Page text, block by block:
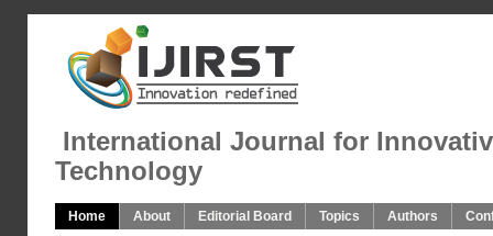
International Journal for
Technology
Home About Editorial Board Topics Authors